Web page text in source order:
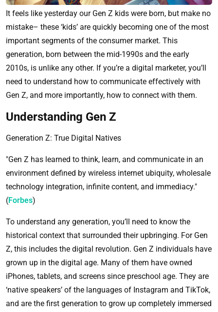
It feels like yesterday our Gen Z kids were born, but make no
mistake– these ‘kids’ are quickly becoming one of the most
important segments of the consumer market. This
generation, born between the mid-1990s and the early
2010s, is unlike any other. If you’re a digital marketer, you’ll
need to understand how to communicate effectively with
Gen Z, and more importantly, how to connect with them.
Understanding Gen Z
Generation Z: True Digital Natives
"Gen Z has learned to think, learn, and communicate in an
environment defined by wireless internet ubiquity, wholesale
technology integration, infinite content, and immediacy."
(Forbes)
To understand any generation, you’ll need to know the
historical context that surrounded their upbringing. For Gen
Z, this includes the digital revolution. Gen Z individuals have
grown up in the digital age. Many of them have owned
iPhones, tablets, and screens since preschool age. They are
‘native speakers’ of the languages of Instagram and TikTok,
and are the first generation to grow up completely immersed